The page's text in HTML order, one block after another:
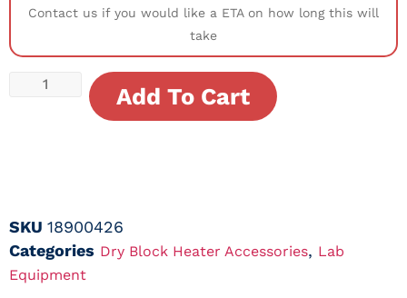
Contact us if you would like a ETA on how long this will
take
Add To Cart
SKU 18900426
Categories Dry Block Heater Accessories, Lab
Equipment